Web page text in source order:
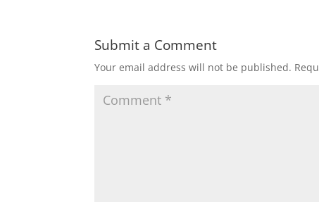
Submit a Comment
Your email address will not be published.